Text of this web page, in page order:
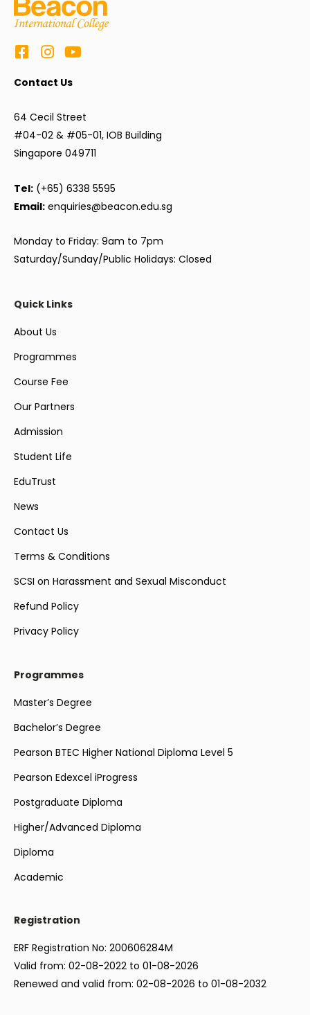
Contact Us
64 Cecil Street
#04-02 & #05-01, IOB Building
Singapore 049711
Tel: (+65) 6338 5595
Email: enquiries@beacon.edu.sg
Monday to Friday: 9am to 7pm
Saturday/Sunday/Public Holidays: Closed
Quick Links
About Us
Programmes
Course Fee
Our Partners
Admission
Student Life
EduTrust
News
Contact Us
Terms & Conditions
SCSI on Harassment and Sexual Misconduct
Refund Policy
Privacy Policy
Programmes
Master’s Degree
Bachelor’s Degree
Pearson BTEC Higher National Diploma Level 5
Pearson Edexcel iProgress
Postgraduate Diploma
Higher/Advanced Diploma
Diploma
Academic
Registration
ERF Registration No: 200606284M
Valid from: 02-08-2022 to 01-08-2026
Renewed and valid from: 02-08-2026 to 01-08-2032